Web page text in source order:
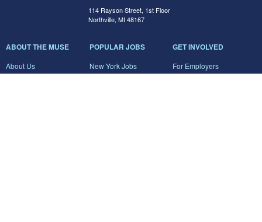
114 Rayson Street, 1st Floor
Northville, MI 48167
ABOUT THE MUSE
About Us
POPULAR JOBS
New York Jobs
GET INVOLVED
For Employers